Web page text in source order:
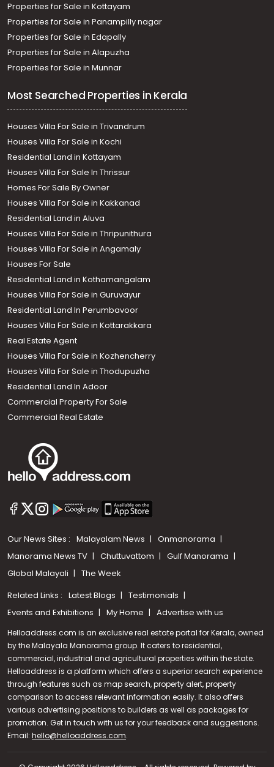
Call us
+91 9747 000 857
Properties for Sale in Kottayam
Properties for Sale in Panampilly nagar
Properties for Sale in Edapally
Properties for Sale in Alapuzha
Properties for Sale in Munnar
Most Searched Properties in Kerala
Houses Villa For Sale in Trivandrum
Houses Villa For Sale in Kochi
Residential Land in Kottayam
Houses Villa For Sale In Thrissur
Homes For Sale By Owner
Houses Villa For Sale in Kakkanad
Residential Land in Aluva
Houses Villa For Sale in Thripunithura
Houses Villa For Sale in Angamaly
Houses For Sale
Residential Land in Kothamangalam
Houses Villa For Sale in Guruvayur
Residential Land In Perumbavoor
Houses Villa For Sale in Kottarakkara
Real Estate Agent
Houses Villa For Sale in Kozhencherry
Houses Villa For Sale in Thodupuzha
Residential Land In Adoor
Commercial Property For Sale
Commercial Real Estate
Our News Sites : Malayalam News
Onmanorama
Manorama News TV
Chuttuvattom
Gulf Manorama
Global Malayali
The Week
Related Links : Latest Blogs
Testimonials
Events and Exhibitions
My Home Advertise with us
Helloaddress.com is an exclusive real estate portal for Kerala, owned
by the Malayala Manorama group. It caters to residential,
commercial, industrial and agricultural properties within the state.
Helloaddress is a platform which offers a superior search experience
through features such as map search, property alert, property
comparison to access relevant information easily. It also offers
various advertising positions to builders as well as packages for
promotion. Get in touch with us for your feedback and suggestions.
Email: hello@helloaddress.com.